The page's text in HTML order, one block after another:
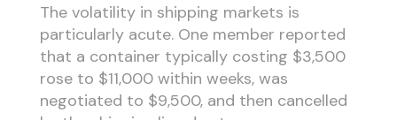
The volatility in shipping markets is
particularly acute. One member reported
that a container typically costing $3,500
rose to $11,000 within weeks, was
negotiated to $9,500, and then cancelled